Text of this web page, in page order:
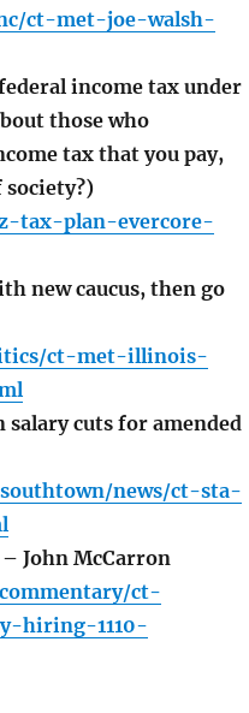
ct-met-joe-walsh-
income tax under
those who
tax that you pay,
tax-plan-evercore-
new caucus, then go
ct-met-illinois-
cuts for amended
news/ct-sta-
John McCarron
ct-
hiring-1110-